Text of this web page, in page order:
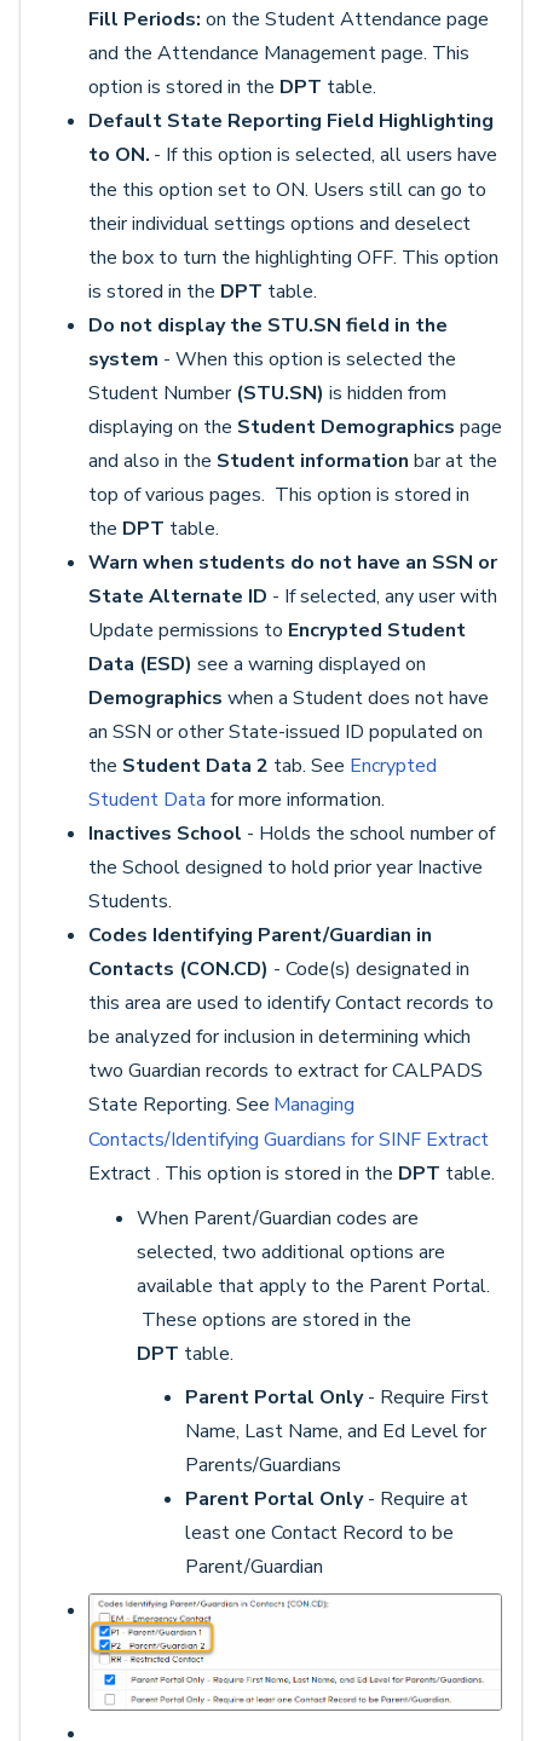
Fill Periods: on the Student Attendance page
and the Attendance Management page. This
option is stored in the DPT table.
Default State Reporting Field Highlighting
to ON. - If this option is selected, all users have
the this option set to ON. Users still can go to
their individual settings options and deselect
the box to turn the highlighting OFF. This option
is stored in the DPT table.
Do not display the STU.SN field in the
system - When this option is selected the
Student Number (STU.SN) is hidden from
displaying on the Student Demographics page
and also in the Student information bar at the
top of various pages. This option is stored in
the DPT table.
Warn when students do not have an SSN or
State Alternate ID - If selected, any user with
Update permissions to Encrypted Student
Data (ESD) see a warning displayed on
Demographics when a Student does not have
an SSN or other State-issued ID populated on
the Student Data 2 tab. See Encrypted
Student Data for more information.
Inactives School - Holds the school number of
the School designed to hold prior year Inactive
Students.
Codes Identifying Parent/Guardian in
Contacts (CON.CD) - Code(s) designated in
this area are used to identify Contact records to
be analyzed for inclusion in determining which
two Guardian records to extract for CALPADS
State Reporting. See Managing
Contacts/Identifying Guardians for SINF Extract
Extract . This option is stored in the DPT table.
When Parent/Guardian codes are
selected, two additional options are
available that apply to the Parent Portal.
These options are stored in the
DPT table.
Parent Portal Only- Require First
Name, Last Name, and Ed Level for
Parents/Guardians
Parent Portal Only- Require at
least one Contact Record to be
Parent/Guardian